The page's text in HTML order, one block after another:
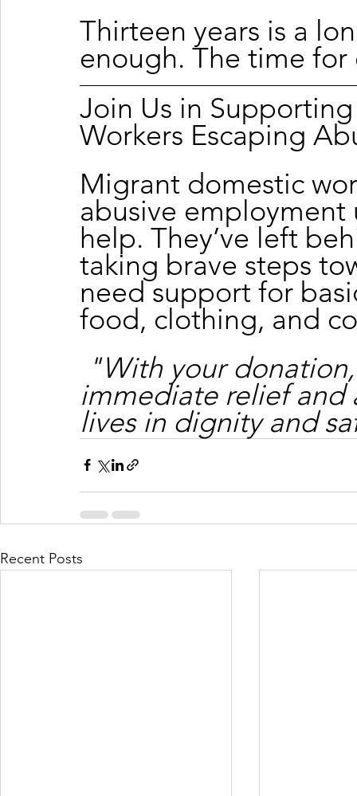
Thirteen years is a
enough. The time for
Join Us in
Workers Escaping
Migrant domestic
abusive
help. They’ve left
taking brave steps
need support for
food, clothing, and
"With your
immediate relief
lives in dignity and
Recent Posts